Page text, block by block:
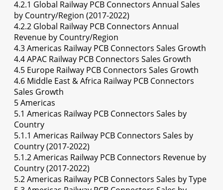
4.2.1 Global Railway PCB Connectors Annual Sales
by Country/Region (2017-2022)
4.2.2 Global Railway PCB Connectors Annual
Revenue by Country/Region
4.3 Americas Railway PCB Connectors Sales Growth
4.4 APAC Railway PCB Connectors Sales Growth
4.5 Europe Railway PCB Connectors Sales Growth
4.6 Middle East & Africa Railway PCB Connectors
Sales Growth
5 Americas
5.1 Americas Railway PCB Connectors Sales by
Country
5.1.1 Americas Railway PCB Connectors Sales by
Country (2017-2022)
5.1.2 Americas Railway PCB Connectors Revenue by
Country (2017-2022)
5.2 Americas Railway PCB Connectors Sales by Type